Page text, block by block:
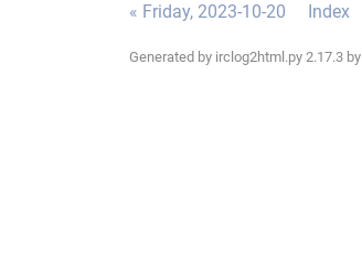
« Friday, 2023-10-20 Index
Generated by irclog2html.py 2.17.3 by